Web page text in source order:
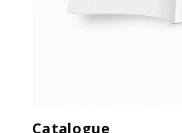
Catalogue